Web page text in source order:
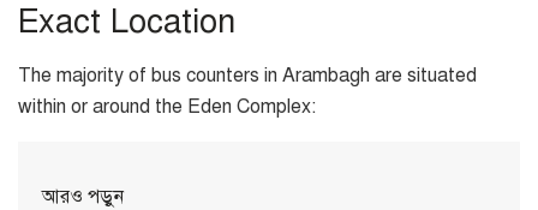
Exact Location
The majority of bus counters in Arambagh are situated
within or around the Eden Complex:
আরও পড়ুন